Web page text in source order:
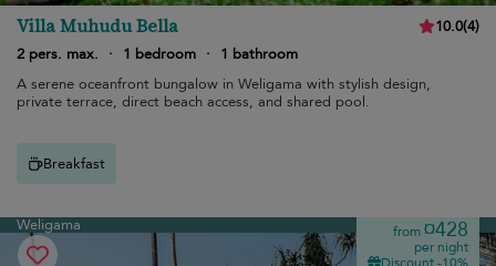
Villa Muhudu Bella 10.0(4)
2 pers. max.
· 1 bedroom ·
1 bathroom
A serene oceanfront bungalow in Weligama with stylish design,
private terrace, direct beach access, and shared pool.
Breakfast
Weligama from¤428
per night